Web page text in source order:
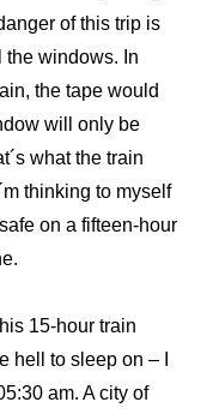
of this trip is
the windows. In
the tape would
will only be
what the train
thinking to myself
on a fifteen-hour
15-hour train
hell to sleep on – I
am. A city of